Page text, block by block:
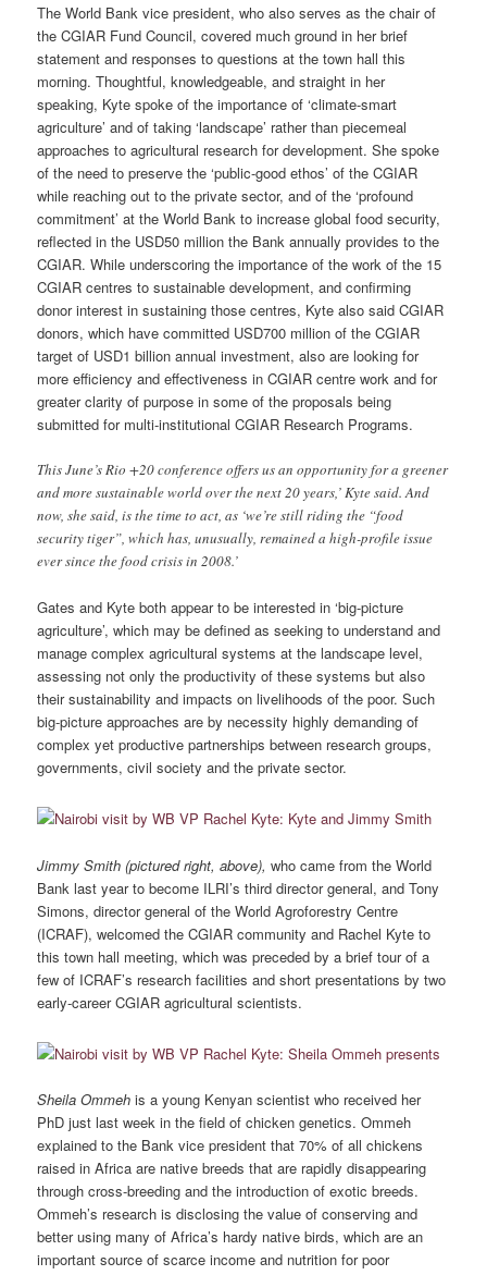
The World Bank vice president, who also serves as the chair of
the CGIAR Fund Council, covered much ground in her brief
statement and responses to questions at the town hall this
morning. Thoughtful, knowledgeable, and straight in her
speaking, Kyte spoke of the importance of ‘climate-smart
agriculture’ and of taking ‘landscape’ rather than piecemeal
approaches to agricultural research for development. She spoke
of the need to preserve the ‘public-good ethos’ of the CGIAR
while reaching out to the private sector, and of the ‘profound
commitment’ at the World Bank to increase global food security,
reflected in the USD50 million the Bank annually provides to the
CGIAR. While underscoring the importance of the work of the 15
CGIAR centres to sustainable development, and confirming
donor interest in sustaining those centres, Kyte also said CGIAR
donors, which have committed USD700 million of the CGIAR
target of USD1 billion annual investment, also are looking for
more efficiency and effectiveness in CGIAR centre work and for
greater clarity of purpose in some of the proposals being
submitted for multi-institutional CGIAR Research Programs.
This June’s Rio +20 conference offers us an opportunity for a greener
and more sustainable world over the next 20 years,’ Kyte said. And
now, she said, is the time to act, as ‘we’re still riding the “food
security tiger”, which has, unusually, remained a high-profile issue
ever since the food crisis in 2008.’
Gates and Kyte both appear to be interested in ‘big-picture
agriculture’, which may be defined as seeking to understand and
manage complex agricultural systems at the landscape level,
assessing not only the productivity of these systems but also
their sustainability and impacts on livelihoods of the poor. Such
big-picture approaches are by necessity highly demanding of
complex yet productive partnerships between research groups,
governments, civil society and the private sector.
Jimmy Smith (pictured right, above), who came from the World
Bank last year to become ILRI’s third director general, and Tony
Simons, director general of the World Agroforestry Centre
(ICRAF), welcomed the CGIAR community and Rachel Kyte to
this town hall meeting, which was preceded by a brief tour of a
few of ICRAF’s research facilities and short presentations by two
early-career CGIAR agricultural scientists.
Sheila Ommeh is a young Kenyan scientist who received her
PhD just last week in the field of chicken genetics. Ommeh
explained to the Bank vice president that 70% of all chickens
raised in Africa are native breeds that are rapidly disappearing
through cross-breeding and the introduction of exotic breeds.
Ommeh’s research is disclosing the value of conserving and
better using many of Africa’s hardy native birds, which are an
important source of scarce income and nutrition for poor